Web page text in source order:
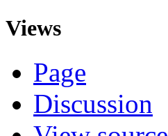
Views
Page
Discussion